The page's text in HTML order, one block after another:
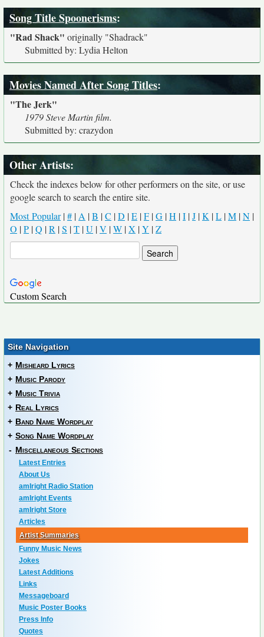
Song Title Spoonerisms:
"Rad Shack" originally "Shadrack"
Submitted by: Lydia Helton
Movies Named After Song Titles:
"The Jerk"
1979 Steve Martin film.
Submitted by: crazydon
Other Artists:
Check the indexes below for other performers on the site, or use
google search to search the entire site.
Most Popular|# | A |B |C |D |E |F |G |H |I |J |K |L |M |N |
O |P |Q |R |S |T |U |V |W |X |Y |Z
Custom Search
Site Navigation
+ Misheard Lyrics
+ Music Parody
+ Music Trivia
+ Real Lyrics
+ Band Name Wordplay
+ Song Name Wordplay
- Miscellaneous Sections
Latest Entries
About Us
amIright Radio Station
amIright Events
amIright Store
Articles
Artist Summaries
Funny Music News
Jokes
Latest Additions
Links
Messageboard
Music Poster Books
Press Info
Quotes